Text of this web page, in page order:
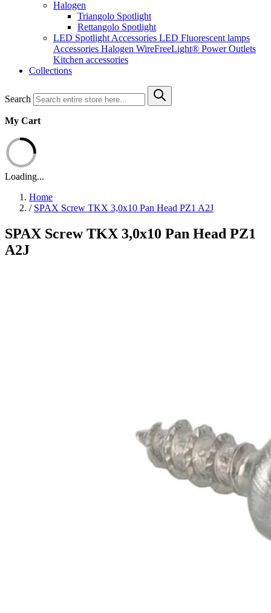
Halogen
Triangolo Spotlight
Rettangolo Spotlight
LED Spotlight Accessories LED Fluorescent lamps
Accessories Halogen WireFreeLight® Power Outlets
Kitchen accessories
Collections
Search
My Cart
Loading...
Home
/ SPAX Screw TKX 3,0x10 Pan Head PZ1 A2J
SPAX Screw TKX 3,0x10 Pan Head PZ1
A2J